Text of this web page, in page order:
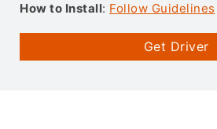
How to Install: Follow Guidelines
Get Driver